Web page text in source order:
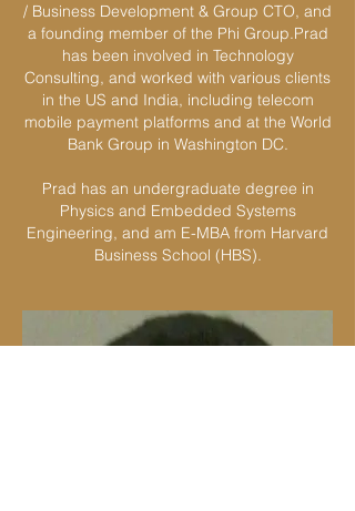
/ Business Development & Group CTO, and
a founding member of the Phi Group.Prad
has been involved in Technology
Consulting, and worked with various clients
in the US and India, including telecom
mobile payment platforms and at the World
Bank Group in Washington DC.
Prad has an undergraduate degree in
Physics and Embedded Systems
Engineering, and am E-MBA from Harvard
Business School (HBS).